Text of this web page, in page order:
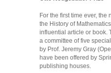
For the first time ever,
the History of
influential article or book.
a committee of five
by Prof. Jeremy Gray
have been offered by
publishing houses.